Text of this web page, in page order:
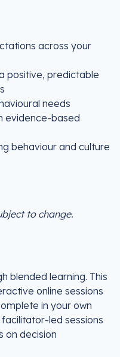
across your
positive, predictable
needs
evidence-based
behaviour and culture
to change.
blended learning. This
online sessions
in your own
led sessions
on decision